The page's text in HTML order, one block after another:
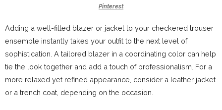
Pinterest
Adding a well-fitted blazer or jacket to your checkered trouser
ensemble instantly takes your outfit to the next level of
sophistication. A tailored blazer in a coordinating color can help
tie the look together and add a touch of professionalism. For a
more relaxed yet refined appearance, consider a leather jacket
or a trench coat, depending on the occasion.